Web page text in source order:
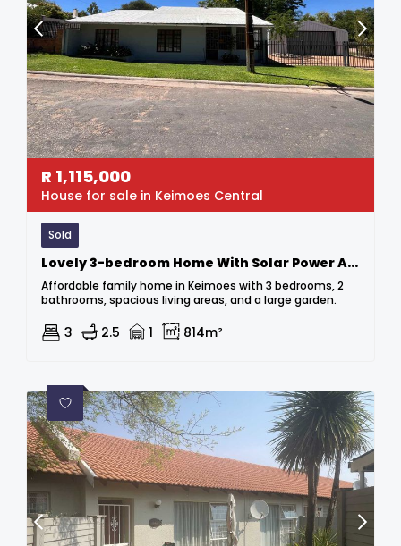
R 1,115,000
House for sale in Keimoes Central
Sold
Lovely 3-bedroom Home With Solar Power At A Bargain Price!
Affordable family home in Keimoes with 3 bedrooms, 2
bathrooms, spacious living areas, and a large garden.
3 2.5 1 814m²